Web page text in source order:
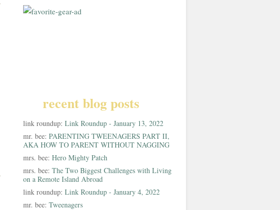
recent blog posts
link roundup: Link Roundup - January 13, 2022
mr. bee: PARENTING TWEENAGERS PART II,
AKA HOW TO PARENT WITHOUT NAGGING
mrs. bee: Hero Mighty Patch
mrs. bee: The Two Biggest Challenges with Living
on a Remote Island Abroad
link roundup: Link Roundup - January 4, 2022
mr. bee: Tweenagers